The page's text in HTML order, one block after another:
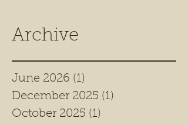
Archive
June 2026 (1)
December 2025 (1)
October 2025 (1)